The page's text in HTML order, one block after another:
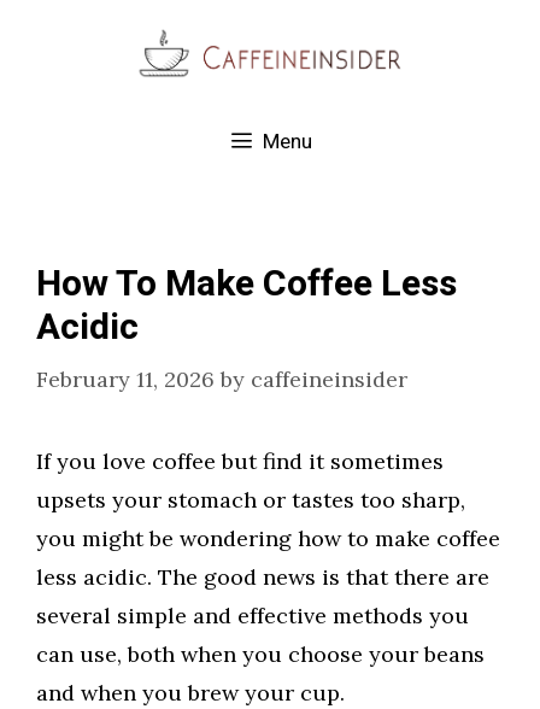
Menu
How To Make Coffee Less
Acidic
February 11, 2026 by caffeineinsider
If you love coffee but find it sometimes
upsets your stomach or tastes too sharp,
you might be wondering how to make coffee
less acidic. The good news is that there are
several simple and effective methods you
can use, both when you choose your beans
and when you brew your cup.